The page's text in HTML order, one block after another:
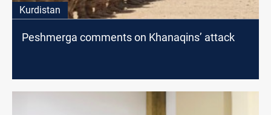
Kurdistan
Peshmerga comments on Khanaqins’ attack